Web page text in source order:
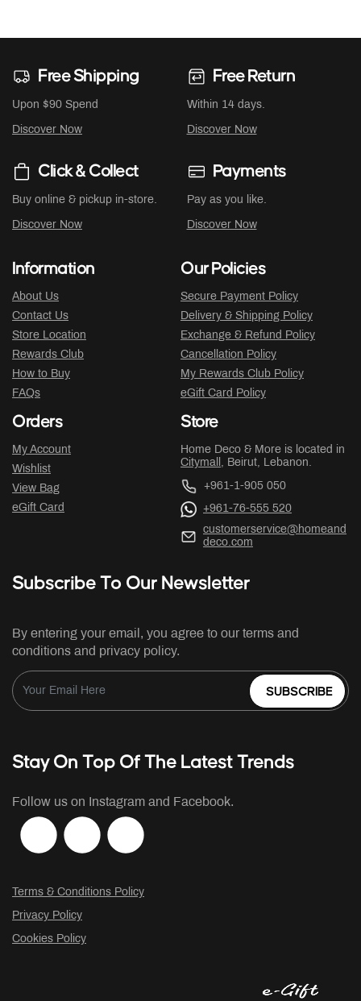
Free Shipping
Upon $90 Spend
Discover Now
Free Return
Within 14 days.
Discover Now
Click & Collect
Buy online & pickup in-store.
Discover Now
Payments
Pay as you like.
Discover Now
Information
About Us
Contact Us
Store Location
Rewards Club
How to Buy
FAQs
Our Policies
Secure Payment Policy
Delivery & Shipping Policy
Exchange & Refund Policy
Cancellation Policy
My Rewards Club Policy
eGift Card Policy
Orders
My Account
Wishlist
View Bag
eGift Card
Store
Home Deco & More is located in
Citymall , Beirut, Lebanon.
+961-1-905 050
+961-76-555 520
customerservice@homeand
deco.com
Subscribe To Our Newsletter
By entering your email, you agree to our terms and
conditions and privacy policy.
SUBSCRIBE
Stay On Top Of The Latest Trends
Follow us on Instagram and Facebook.
Terms & Conditions Policy
Privacy Policy
Cookies Policy